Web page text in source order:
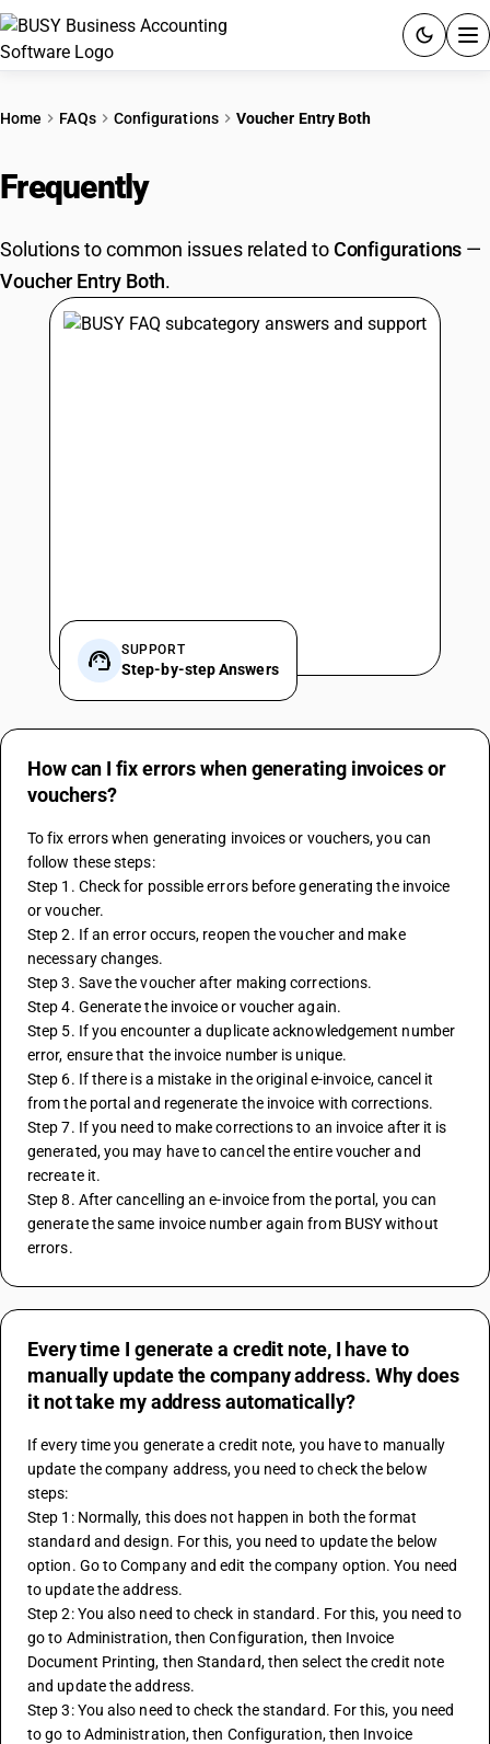
PRICING
GST
RESOURCES & GUIDES
Home FAQs Configurations Voucher Entry Both
Frequently
Solutions to common issues related toConfigurations —
Voucher Entry Both.
SUPPORT
Step-by-step Answers
How can I fix errors when generating invoices or
vouchers?
To fix errors when generating invoices or vouchers, you can
follow these steps:
Step 1. Check for possible errors before generating the invoice
or voucher.
Step 2. If an error occurs, reopen the voucher and make
necessary changes.
Step 3. Save the voucher after making corrections.
Step 4. Generate the invoice or voucher again.
Step 5. If you encounter a duplicate acknowledgement number
error, ensure that the invoice number is unique.
Step 6. If there is a mistake in the original e-invoice, cancel it
from the portal and regenerate the invoice with corrections.
Step 7. If you need to make corrections to an invoice after it is
generated, you may have to cancel the entire voucher and
recreate it.
Step 8. After cancelling an e-invoice from the portal, you can
generate the same invoice number again from BUSY without
errors.
Every time I generate a credit note, I have to
manually update the company address. Why does
it not take my address automatically?
If every time you generate a credit note, you have to manually
update the company address, you need to check the below
steps:
Step 1: Normally, this does not happen in both the format
standard and design. For this, you need to update the below
option. Go to Company and edit the company option. You need
to update the address.
Step 2: You also need to check in standard. For this, you need to
go to Administration, then Configuration, then Invoice
Document Printing, then Standard, then select the credit note
and update the address.
Step 3: You also need to check the standard. For this, you need
to go to Administration, then Configuration, then Invoice